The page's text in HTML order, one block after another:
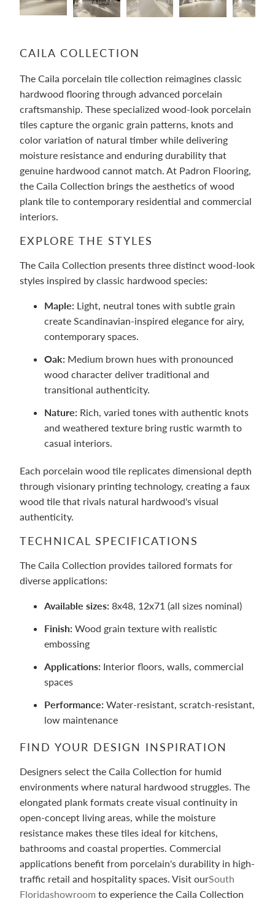
CAILA COLLECTION
The Caila porcelain tile collection reimagines classic
hardwood flooring through advanced porcelain
craftsmanship. These specialized wood-look porcelain
tiles capture the organic grain patterns, knots and
color variation of natural timber while delivering
moisture resistance and enduring durability that
genuine hardwood cannot match. At Padron Flooring,
the Caila Collection brings the aesthetics of wood
plank tile to contemporary residential and commercial
interiors.
EXPLORE THE STYLES
The Caila Collection presents three distinct wood-look
styles inspired by classic hardwood species:
Maple: Light, neutral tones with subtle grain
create Scandinavian-inspired elegance for airy,
contemporary spaces.
Oak: Medium brown hues with pronounced
wood character deliver traditional and
transitional authenticity.
Nature: Rich, varied tones with authentic knots
and weathered texture bring rustic warmth to
casual interiors.
Each porcelain wood tile replicates dimensional depth
through visionary printing technology, creating a faux
wood tile that rivals natural hardwood's visual
authenticity.
TECHNICAL SPECIFICATIONS
The Caila Collection provides tailored formats for
diverse applications:
Available sizes: 8x48, 12x71 (all sizes nominal)
Finish: Wood grain texture with realistic
embossing
Applications: Interior floors, walls, commercial
spaces
Performance: Water-resistant, scratch-resistant,
low maintenance
FIND YOUR DESIGN INSPIRATION
Designers select the Caila Collection for humid
environments where natural hardwood struggles. The
elongated plank formats create visual continuity in
open-concept living areas, while the moisture
resistance makes these tiles ideal for kitchens,
bathrooms and coastal properties. Commercial
applications benefit from porcelain's durability in high-
traffic retail and hospitality spaces. Visit ourSouth
Floridashowroom to experience the Caila Collection